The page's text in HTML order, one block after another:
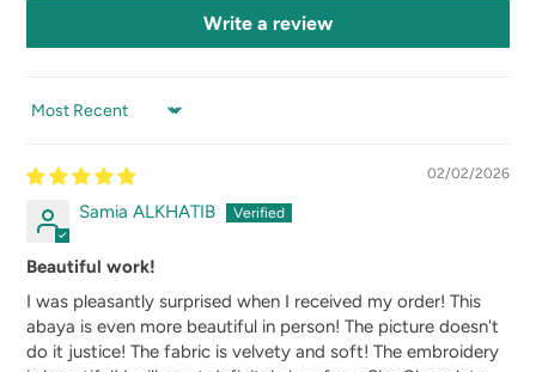
Write a review
SORT BY
02/02/2026
Samia ALKHATIB
Beautiful work!
I was pleasantly surprised when I received my order! This
abaya is even more beautiful in person! The picture doesn't
do it justice! The fabric is velvety and soft! The embroidery